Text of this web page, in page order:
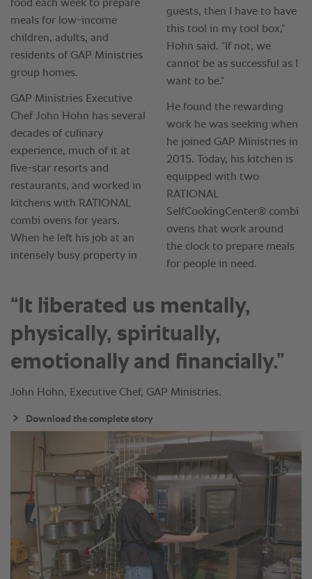
“It liberated us mentally,
physically, spiritually,
emotionally and financially.”
John Hohn, Executive Chef, GAP Ministries.
Download the complete story